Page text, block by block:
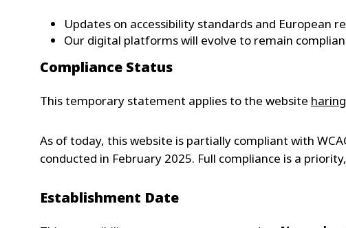
Updates on accessibility standards and European
Our digital platforms will evolve to remain
Compliance Status
This temporary statement applies to the website
As of today, this website is partially compliant with
conducted in February 2025. Full compliance is a
Establishment Date